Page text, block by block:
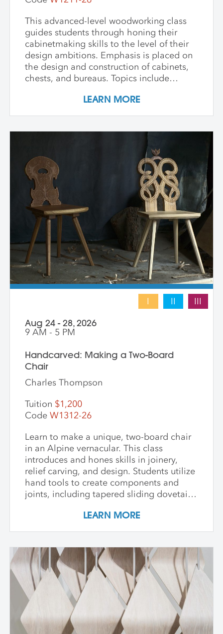
This advanced-level woodworking class
guides students through honing their
cabinetmaking skills to the level of their
design ambitions. Emphasis is placed on
the design and construction of cabinets,
chests, and bureaus. Topics include
frame and panel construction, and doors
and drawers. Participants learn the proper
construction of a small cabinet of their
own design. The goal of this workshop is
to develop both machine skills and
confidence in the use of hand tools in the
construction of traditional joinery.
Modest-sized projects are encouraged in
this skill building experience, with the
hope of leaving with a completed work.
LEARN MORE
I II III
Aug 24 - 28, 2026
9 AM - 5 PM
Handcarved: Making a Two-Board
Chair
Charles Thompson
Tuition $1,200
CodeW1312-26
Learn to make a unique, two-board chair
in an Alpine vernacular. This class
introduces and hones skills in joinery,
relief carving, and design. Students utilize
hand tools to create components and
joints, including tapered sliding dovetails
encouraged to develop a vocabulary in
their own design compiled from practiced
patterns. Though elements of this class
may be physically strenuous, all levels are
welcome and guided through this
innovative process.
LEARN MORE